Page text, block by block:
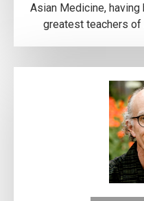
Asian Medicine,
greatest teachers of